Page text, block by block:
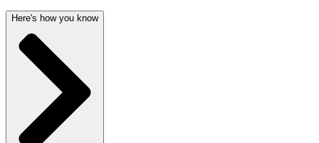
Here's how you know